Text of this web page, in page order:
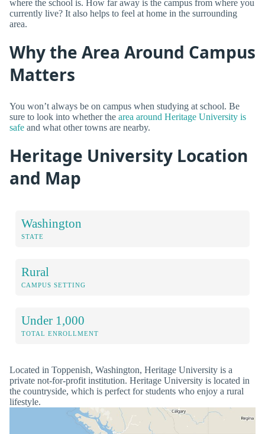
where the school is. How far away is the campus from where you
currently live? It also helps to feel at home in the surrounding
area.
Why the Area Around Campus
Matters
You won’t always be on campus when studying at school. Be
sure to look into whether the area around Heritage University is
safe and what other towns are nearby.
Heritage University Location
and Map
Washington
STATE
Rural
CAMPUS SETTING
Under 1,000
TOTAL ENROLLMENT
Located in Toppenish, Washington, Heritage University is a
private not-for-profit institution. Heritage University is located in
the countryside, which is perfect for students who enjoy a rural
lifestyle.